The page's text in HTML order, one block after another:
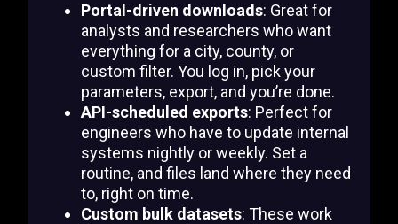
Portal-driven downloads: Great for
analysts and researchers who want
everything for a city, county, or
custom filter. You log in, pick your
parameters, export, and you’re done.
API-scheduled exports: Perfect for
engineers who have to update internal
systems nightly or weekly. Set a
routine, and files land where they need
to, right on time.
Custom bulk datasets: These work